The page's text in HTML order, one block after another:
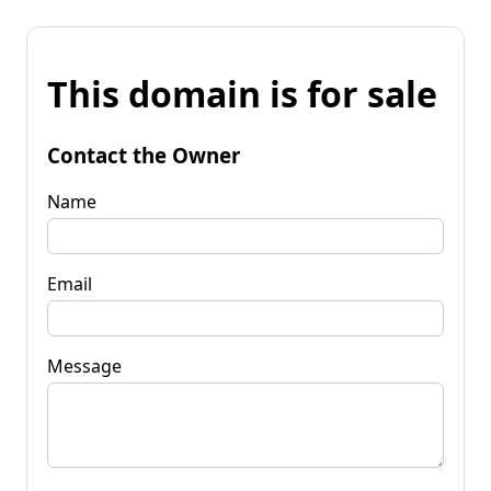
This domain is for sale
Contact the Owner
Name
Email
Message